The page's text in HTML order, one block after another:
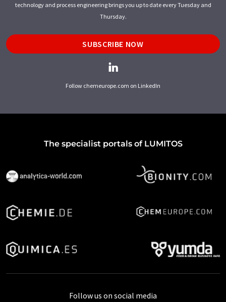
technology and process engineering brings you up to date every Tuesday and
Thursday.
SUBSCRIBE NOW
Follow chemeurope.com on LinkedIn
The specialist portals of LUMITOS
Follow us on social media